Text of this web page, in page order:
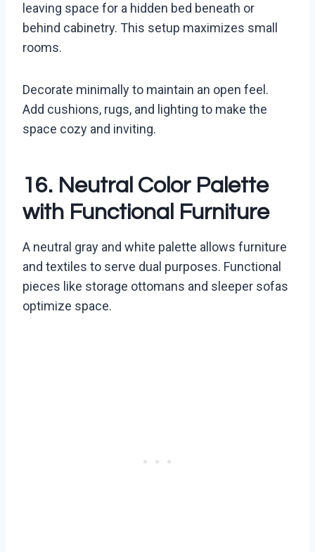
leaving space for a hidden bed beneath or
behind cabinetry. This setup maximizes small
rooms.
Decorate minimally to maintain an open feel.
Add cushions, rugs, and lighting to make the
space cozy and inviting.
16. Neutral Color Palette
with Functional Furniture
A neutral gray and white palette allows furniture
and textiles to serve dual purposes. Functional
pieces like storage ottomans and sleeper sofas
optimize space.